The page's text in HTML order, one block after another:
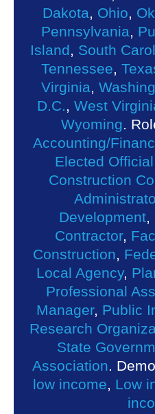
Dakota, Ohio,
Pennsylvania,
Island, South
Tennessee,
Virginia,
D.C., West
Wyoming.
Accounting/
Elected Official
Construction
Development,
Contractor,
Construction,
Local Agency,
Professional
Manager, Public
Research
State
Association.
low income, Low